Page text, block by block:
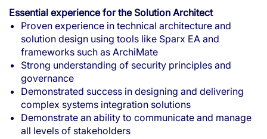
Essential experience for the Solution Architect
Proven experience in technical architecture and
solution design using tools like Sparx EA and
frameworks such as ArchiMate
Strong understanding of security principles and
governance
Demonstrated success in designing and delivering
complex systems integration solutions
Demonstrate an ability to communicate and manage
all levels of stakeholders